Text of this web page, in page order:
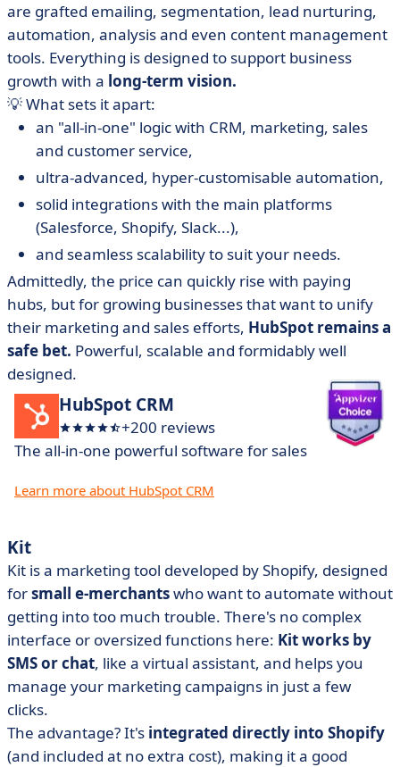
are grafted emailing, segmentation, lead nurturing,
automation, analysis and even content management
tools. Everything is designed to support business
growth with a long-term vision.
💡 What sets it apart:
an "all-in-one" logic with CRM, marketing, sales
and customer service,
ultra-advanced, hyper-customisable automation,
solid integrations with the main platforms
(Salesforce, Shopify, Slack...),
and seamless scalability to suit your needs.
Admittedly, the price can quickly rise with paying
hubs, but for growing businesses that want to unify
their marketing and sales efforts, HubSpot remains a
safe bet. Powerful, scalable and formidably well
designed.
HubSpot CRM
+200 reviews
The all-in-one powerful software for sales
Learn more about HubSpot CRM
Kit
Kit is a marketing tool developed by Shopify, designed
forsmall e-merchantswho want to automate without
getting into too much trouble. There's no complex
interface or oversized functions here: Kit works by
SMS or chat, like a virtual assistant, and helps you
manage your marketing campaigns in just a few
clicks.
The advantage? It's integrated directly into Shopify
(and included at no extra cost), making it a good